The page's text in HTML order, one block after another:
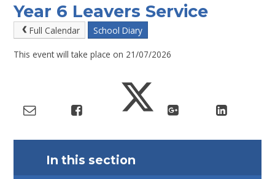
Year 6 Leavers Service
Full Calendar School Diary
This event will take place on 21/07/2026
In this section